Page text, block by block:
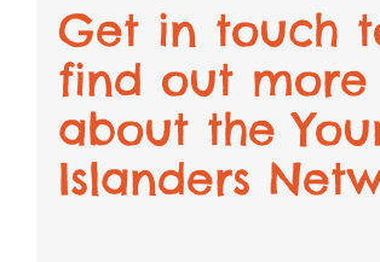
Get in touch
find out more
about the
Islanders